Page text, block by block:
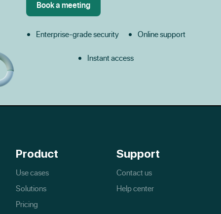
Enterprise-grade security Online support
Instant access
Product
Use cases
Solutions
Pricing
Support
Contact us
Help center